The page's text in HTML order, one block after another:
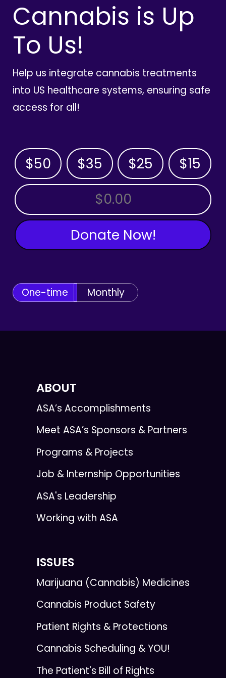
Cannabis is Up
To Us!
Help us integrate cannabis treatments
into US healthcare systems, ensuring safe
access for all!
$50 $35 $25 $15
OTHER AMOUNT
Donate Now!
One-time Monthly
ABOUT
ASA’s Accomplishments
Meet ASA’s Sponsors & Partners
Programs & Projects
Job & Internship Opportunities
ASA's Leadership
Working with ASA
ISSUES
Marijuana (Cannabis) Medicines
Cannabis Product Safety
Patient Rights & Protections
Cannabis Scheduling & YOU!
The Patient's Bill of Rights